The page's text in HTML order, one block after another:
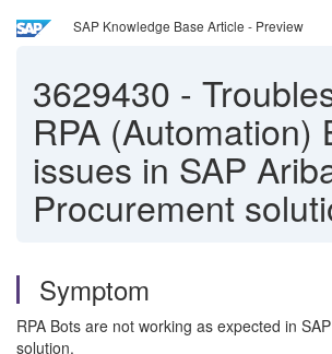
SAP Knowledge Base Article - Preview
3629430 -
RPA (Automation)
issues in SAP
Procurement
Symptom
RPA Bots are not working as expected in
solution.